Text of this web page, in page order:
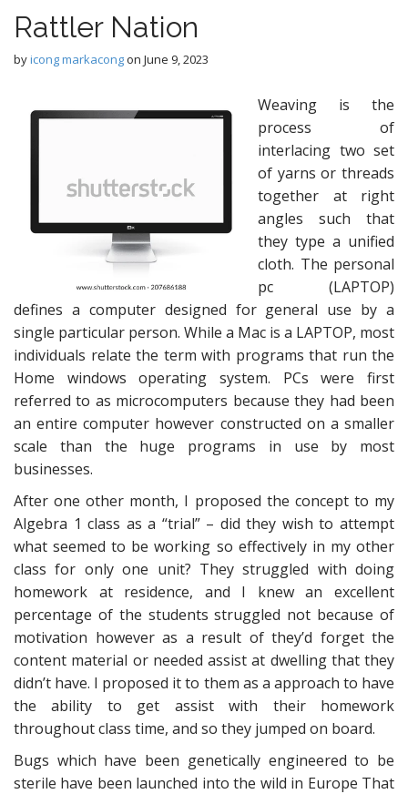
Rattler Nation
byicong markacongon June 9, 2023
Weaving is the
process of
interlacing two set
of yarns or threads
together at right
angles such that
they type a unified
cloth. The personal
pc (LAPTOP)
defines a computer designed for general use by a
single particular person. While a Mac is a LAPTOP, most
individuals relate the term with programs that run the
Home windows operating system. PCs were first
referred to as microcomputers because they had been
an entire computer however constructed on a smaller
scale than the huge programs in use by most
businesses.
After one other month, I proposed the concept to my
Algebra 1 class as a “trial” – did they wish to attempt
what seemed to be working so effectively in my other
class for only one unit? They struggled with doing
homework at residence, and I knew an excellent
percentage of the students struggled not because of
motivation however as a result of they’d forget the
content material or needed assist at dwelling that they
didn’t have. I proposed it to them as a approach to have
the ability to get assist with their homework
throughout class time, and so they jumped on board.
Bugs which have been genetically engineered to be
sterile have been launched into the wild in Europe That